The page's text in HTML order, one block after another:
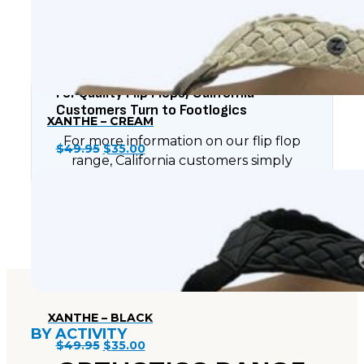
XANTHE – CREAM
49.95Original
price
$35.00Current
price
XANTHE – BLACK
49.95Original
$35.00Current
For Quality Flip Flops, California
Customers Turn to Footlogics
For more information on our flip flop
range, California customers simply
BY ACTIVITY